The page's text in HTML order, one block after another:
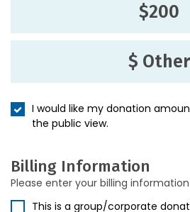
$200
$ Other
I would like my donation
the public view.
Billing Information
Please enter your billing
This is a group/corporate